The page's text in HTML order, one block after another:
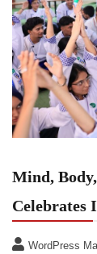
Mind,
Celebrates
WordPress